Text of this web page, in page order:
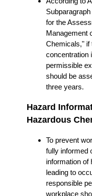
for the
Management
Chemicals," if
concentration
permissible
should be
three years.
Hazard
Hazardous
To prevent
fully informed
information of
leading to
responsible
workplace